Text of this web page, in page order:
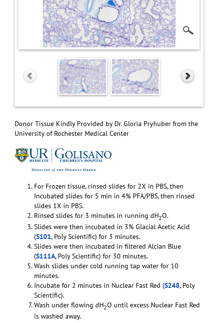
Donor Tissue Kindly Provided by Dr. Gloria Pryhuber from the
University of Rochester Medical Center
For Frozen tissue, rinsed slides for 2X in PBS, then
Incubated slides for 5 min in 4% PFA/PBS, then rinsed
slides 1X in PBS.
Rinsed slides for 3 minutes in running dH2O.
Slides were then incubated in 3% Glacial Acetic Acid
(S101, Poly Scientific) for 3 minutes.
Slides were then incubated in filtered Alcian Blue
(S111A, Poly Scientific) for 30 minutes.
Wash slides under cold running tap water for 10
minutes.
Incubate for 2 minutes in Nuclear Fast Red (S248, Poly
Scientific).
Wash under flowing dH2O until excess Nuclear Fast Red
is washed away.